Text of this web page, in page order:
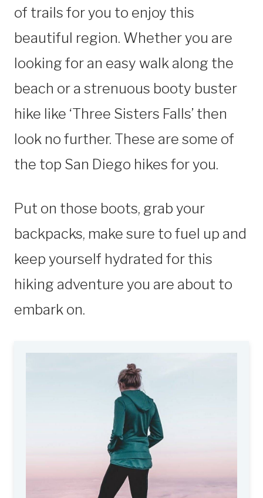
of trails for you to enjoy this
beautiful region. Whether you are
looking for an easy walk along the
beach or a strenuous booty buster
hike like ‘Three Sisters Falls’ then
look no further. These are some of
the top San Diego hikes for you.
Put on those boots, grab your
backpacks, make sure to fuel up and
keep yourself hydrated for this
hiking adventure you are about to
embark on.